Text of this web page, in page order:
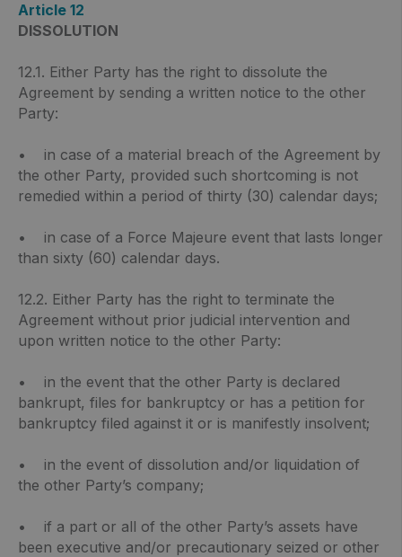
Article 12
DISSOLUTION
12.1. Either Party has the right to dissolute the
Agreement by sending a written notice to the other
Party:
• in case of a material breach of the Agreement by
the other Party, provided such shortcoming is not
remedied within a period of thirty (30) calendar days;
• in case of a Force Majeure event that lasts longer
than sixty (60) calendar days.
12.2. Either Party has the right to terminate the
Agreement without prior judicial intervention and
upon written notice to the other Party:
• in the event that the other Party is declared
bankrupt, files for bankruptcy or has a petition for
bankruptcy filed against it or is manifestly insolvent;
• in the event of dissolution and/or liquidation of
the other Party’s company;
• if a part or all of the other Party’s assets have
been executive and/or precautionary seized or other